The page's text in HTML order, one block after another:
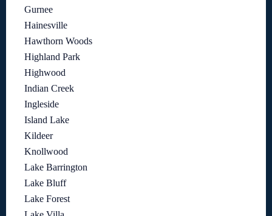
Gurnee
Hainesville
Hawthorn Woods
Highland Park
Highwood
Indian Creek
Ingleside
Island Lake
Kildeer
Knollwood
Lake Barrington
Lake Bluff
Lake Forest